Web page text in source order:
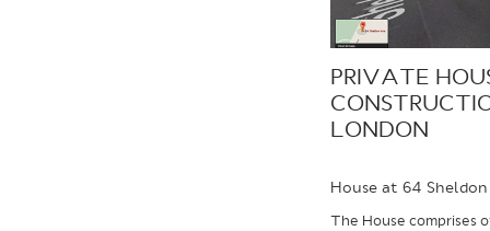
PRIVATE
LONDON
House at 64
The House comprises